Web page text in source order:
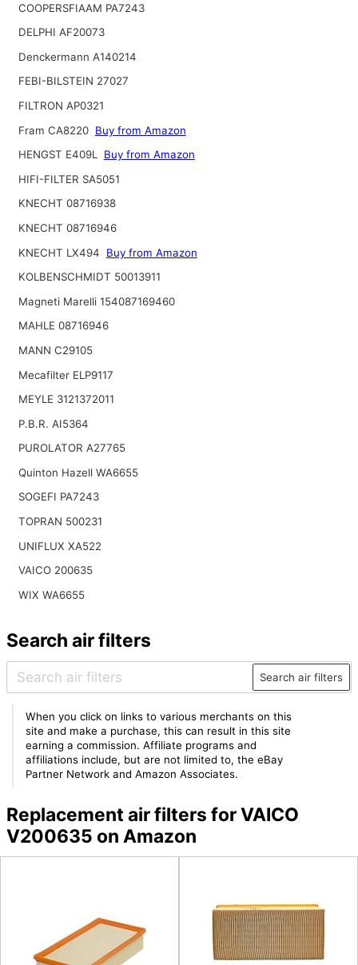
COOPERSFIAAM PA7243
DELPHI AF20073
Denckermann A140214
FEBI-BILSTEIN 27027
FILTRON AP0321
Fram CA8220 Buy from Amazon
HENGST E409L
Buy from Amazon
HIFI-FILTER SA5051
KNECHT 08716938
KNECHT 08716946
KNECHT LX494
Buy from Amazon
KOLBENSCHMIDT 50013911
Magneti Marelli 154087169460
MAHLE 08716946
MANN C29105
Mecafilter ELP9117
MEYLE 3121372011
P.B.R. AI5364
PUROLATOR A27765
Quinton Hazell WA6655
SOGEFI PA7243
TOPRAN 500231
UNIFLUX XA522
VAICO 200635
WIX WA6655
Search air filters
Search air filters
When you click on links to various merchants on this
site and make a purchase, this can result in this site
earning a commission. Affiliate programs and
affiliations include, but are not limited to, the eBay
Partner Network and Amazon Associates.
Replacement air filters for VAICO
V200635 on Amazon